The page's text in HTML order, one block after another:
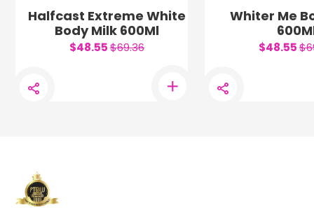
Halfcast Extreme White
Body Milk 600Ml
$48.55$69.36
Whiter Me
$48.55